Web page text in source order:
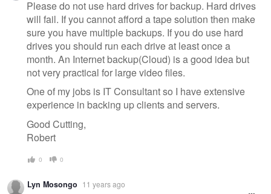
Please do not use hard drives for backup. Hard drives
will fail. If you cannot afford a tape solution then make
sure you have multiple backups. If you do use hard
drives you should run each drive at least once a
month. An Internet backup(Cloud) is a good idea but
not very practical for large video files.
One of my jobs is IT Consultant so I have extensive
experience in backing up clients and servers.
Good Cutting,
Robert
0 0
Lyn Mosongo 11 years ago